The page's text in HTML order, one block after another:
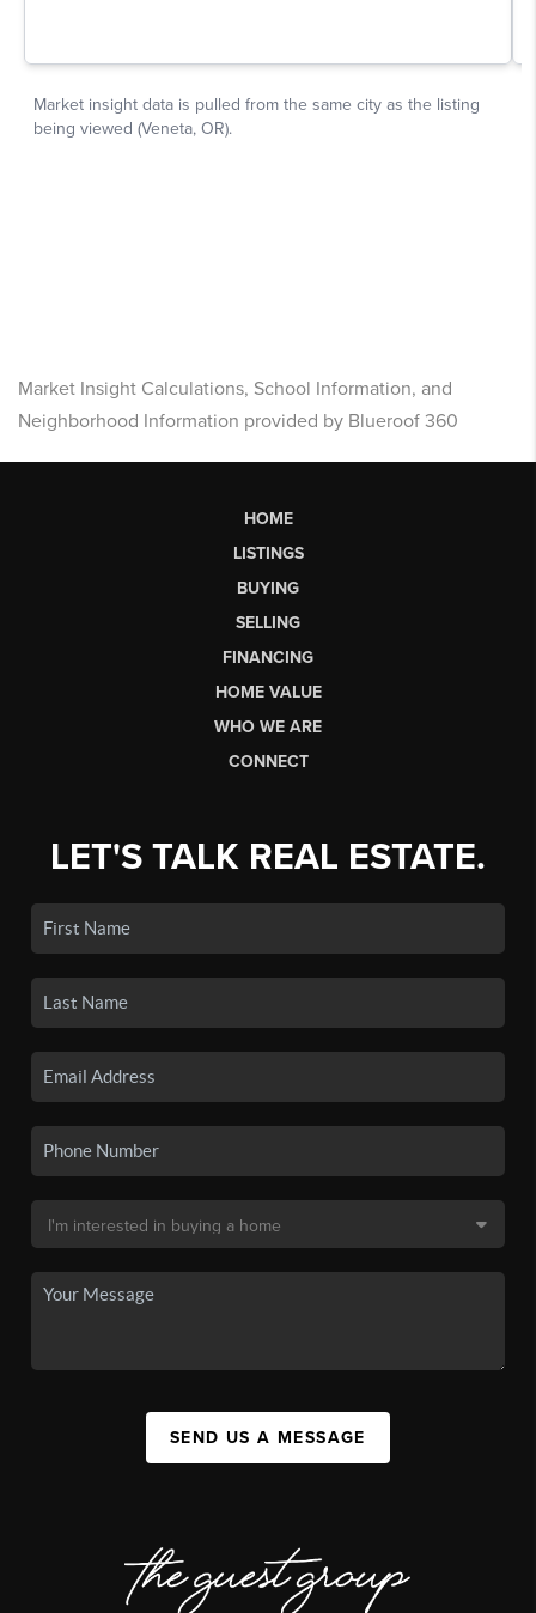
Market Insight Calculations, School Information, and
Neighborhood Information provided by Blueroof 360
HOME
LISTINGS
BUYING
SELLING
FINANCING
HOME VALUE
WHO WE ARE
CONNECT
LET'S TALK REAL ESTATE.
SEND US A MESSAGE